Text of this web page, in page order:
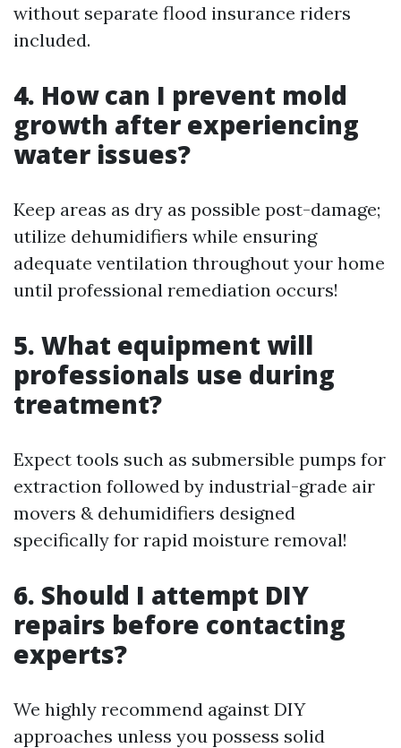
without separate flood insurance riders
included.
4. How can I prevent mold
growth after experiencing
water issues?
Keep areas as dry as possible post-damage;
utilize dehumidifiers while ensuring
adequate ventilation throughout your home
until professional remediation occurs!
5. What equipment will
professionals use during
treatment?
Expect tools such as submersible pumps for
extraction followed by industrial-grade air
movers & dehumidifiers designed
specifically for rapid moisture removal!
6. Should I attempt DIY
repairs before contacting
experts?
We highly recommend against DIY
approaches unless you possess solid